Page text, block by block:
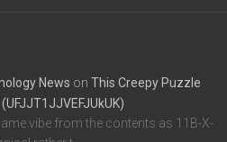
News on This Creepy Puzzle
vibe from the contents as 11B-X-